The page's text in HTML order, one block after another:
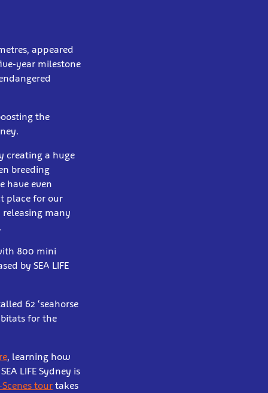
appeared
year milestone
the
creating a huge
breeding
have even
place for our
many
800 mini
by SEA LIFE
62 ‘seahorse
for the
, learning how
LIFE Sydney is
tour takes